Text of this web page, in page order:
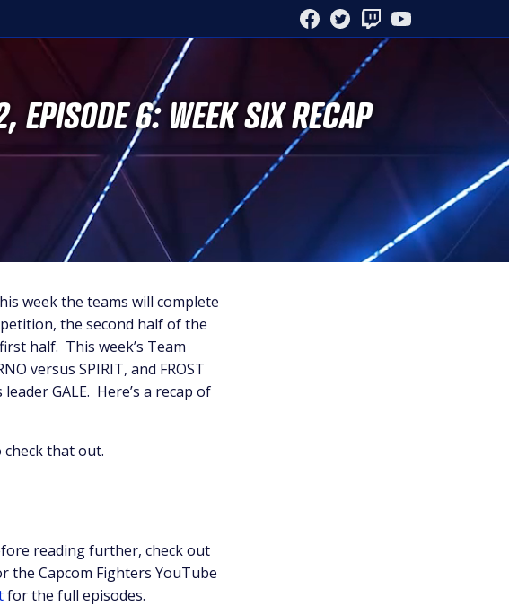
FACEBOOK TWITTER TWITCH
EPISODE 6: WEEK SIX RECAP
week the teams will complete
the second half of the
half. This week’s Team
versus SPIRIT, and FROST
GALE. Here’s a recap of
check that out.
reading further, check out
the Capcom Fighters YouTube
for the full episodes.